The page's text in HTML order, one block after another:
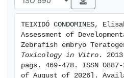
activity particularly sensitive
absence of malformations.
TEIXIDÓ CONDOMINES,
Assessment of
Toxicology in Vitro .
pags. 469-478. ISSN
of August of 2026].